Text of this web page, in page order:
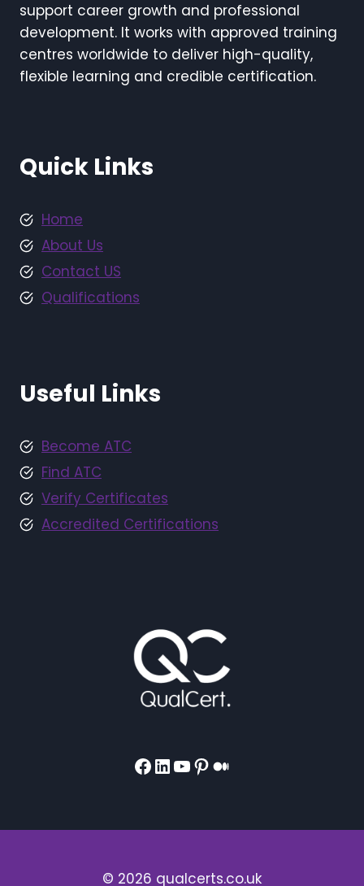
support career growth and professional
development. It works with approved training
centres worldwide to deliver high-quality,
flexible learning and credible certification.
Quick Links
Home
About Us
Contact US
Qualifications
Useful Links
Become ATC
Find ATC
Verify Certificates
Accredited Certifications
Facebook
LinkedIn
YouTube
Pinterest
Medium
© 2026 qualcerts.co.uk